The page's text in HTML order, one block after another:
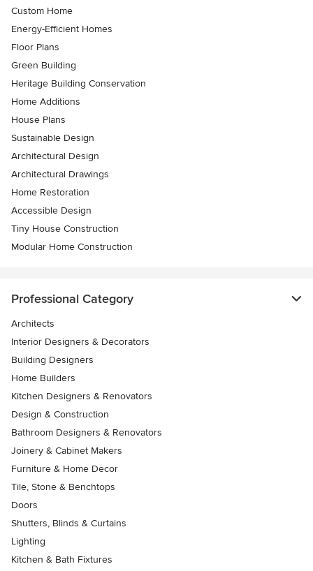
Custom Home
Energy-Efficient Homes
Floor Plans
Green Building
Heritage Building Conservation
Home Additions
House Plans
Sustainable Design
Architectural Design
Architectural Drawings
Home Restoration
Accessible Design
Tiny House Construction
Modular Home Construction
Professional Category
Architects
Interior Designers & Decorators
Building Designers
Home Builders
Kitchen Designers & Renovators
Design & Construction
Bathroom Designers & Renovators
Joinery & Cabinet Makers
Furniture & Home Decor
Tile, Stone & Benchtops
Doors
Shutters, Blinds & Curtains
Lighting
Kitchen & Bath Fixtures